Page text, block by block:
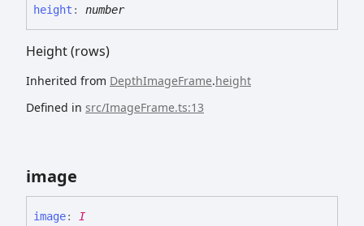
height : number
Height (rows)
Inherited from DepthImageFrame.height
Defined in src/ImageFrame.ts:13
image
image: I